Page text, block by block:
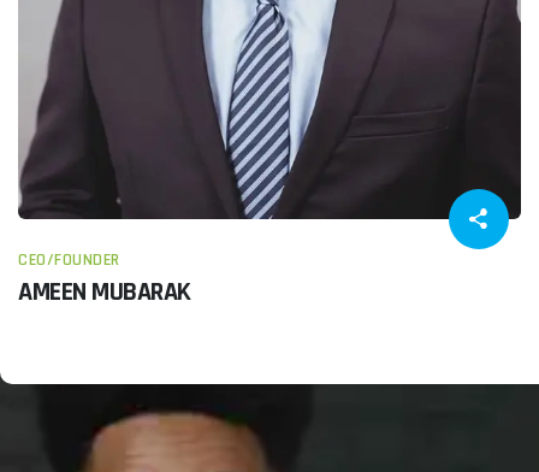
CEO/FOUNDER
AMEEN MUBARAK